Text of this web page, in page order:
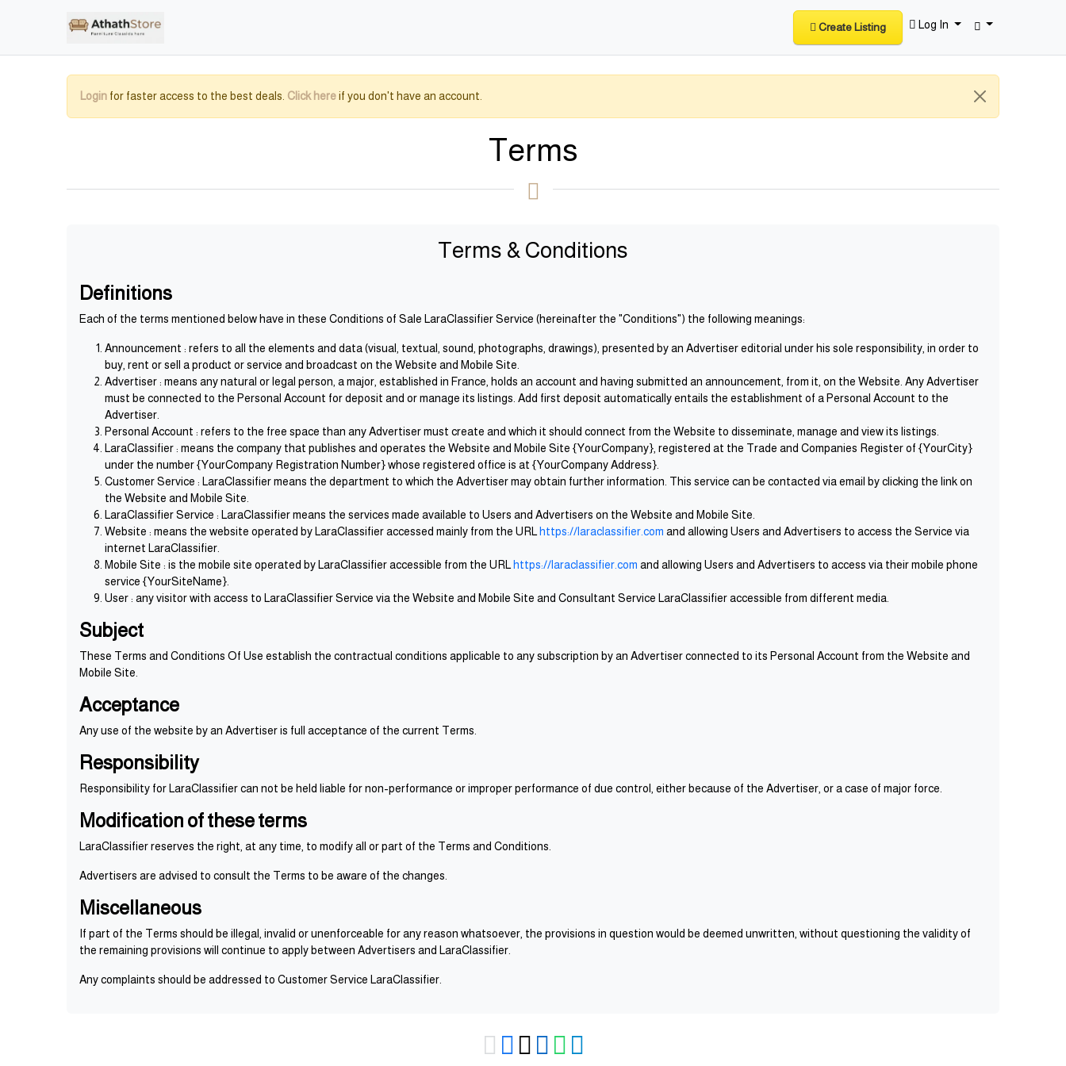
Create Listing Log In
Login for faster access to the best deals. Click hereif you don't have an account.
Terms
Terms & Conditions
Definitions
Each of the terms mentioned below have in these Conditions of Sale LaraClassifier Service (hereinafter the "Conditions") the following meanings:
Announcement : refers to all the elements and data (visual, textual, sound, photographs, drawings), presented by an Advertiser editorial under his sole responsibility, in order to
buy, rent or sell a product or service and broadcast on the Website and Mobile Site.
Advertiser : means any natural or legal person, a major, established in France, holds an account and having submitted an announcement, from it, on the Website. Any Advertiser
must be connected to the Personal Account for deposit and or manage its listings. Add first deposit automatically entails the establishment of a Personal Account to the
Advertiser.
Personal Account : refers to the free space than any Advertiser must create and which it should connect from the Website to disseminate, manage and view its listings.
LaraClassifier : means the company that publishes and operates the Website and Mobile Site {YourCompany}, registered at the Trade and Companies Register of {YourCity}
under the number {YourCompany Registration Number} whose registered office is at {YourCompany Address}.
Customer Service : LaraClassifier means the department to which the Advertiser may obtain further information. This service can be contacted via email by clicking the link on
the Website and Mobile Site.
LaraClassifier Service : LaraClassifier means the services made available to Users and Advertisers on the Website and Mobile Site.
Website : means the website operated by LaraClassifier accessed mainly from the URL https://laraclassifier.com and allowing Users and Advertisers to access the Service via
internet LaraClassifier.
Mobile Site : is the mobile site operated by LaraClassifier accessible from the URL https://laraclassifier.com and allowing Users and Advertisers to access via their mobile phone
service {YourSiteName}.
User : any visitor with access to LaraClassifier Service via the Website and Mobile Site and Consultant Service LaraClassifier accessible from different media.
Subject
These Terms and Conditions Of Use establish the contractual conditions applicable to any subscription by an Advertiser connected to its Personal Account from the Website and
Mobile Site.
Acceptance
Any use of the website by an Advertiser is full acceptance of the current Terms.
Responsibility
Responsibility for LaraClassifier can not be held liable for non-performance or improper performance of due control, either because of the Advertiser, or a case of major force.
Modification of these terms
LaraClassifier reserves the right, at any time, to modify all or part of the Terms and Conditions.
Advertisers are advised to consult the Terms to be aware of the changes.
Miscellaneous
If part of the Terms should be illegal, invalid or unenforceable for any reason whatsoever, the provisions in question would be deemed unwritten, without questioning the validity of
the remaining provisions will continue to apply between Advertisers and LaraClassifier.
Any complaints should be addressed to Customer Service LaraClassifier.